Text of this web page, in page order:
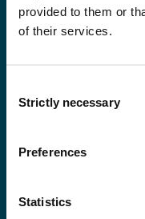
provided to them or
of their services.
Selection
Strictly necessary
Preferences
Statistics